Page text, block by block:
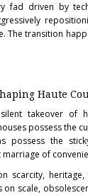
fad driven by
The transition
Haute
takeover of
possess the
the
of
on scale,